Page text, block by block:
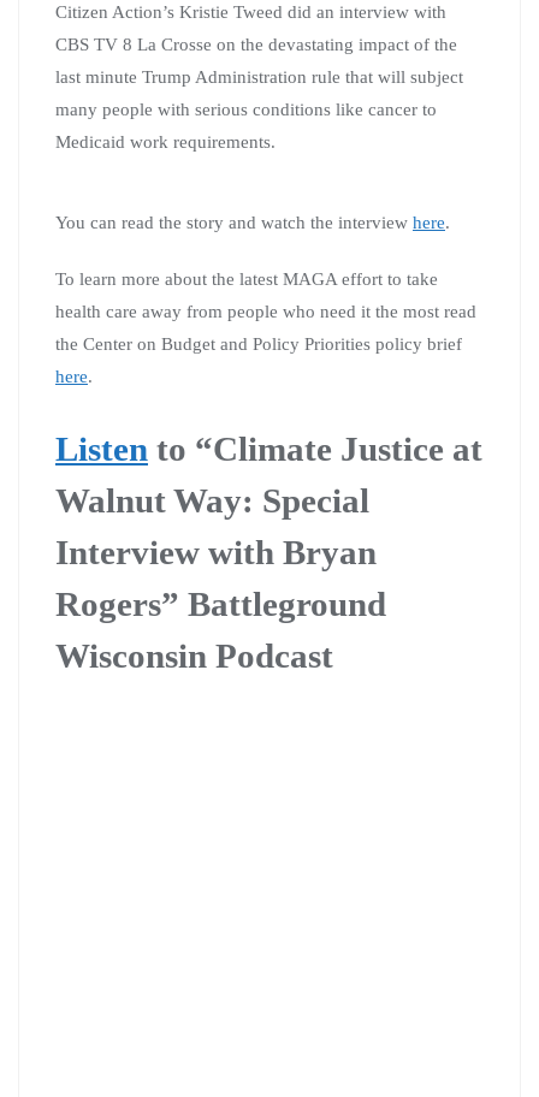
Citizen Action’s Kristie Tweed did an interview with
CBS TV 8 La Crosse on the devastating impact of the
last minute Trump Administration rule that will subject
many people with serious conditions like cancer to
Medicaid work requirements.
You can read the story and watch the interview here.
To learn more about the latest MAGA effort to take
health care away from people who need it the most read
the Center on Budget and Policy Priorities policy brief
here.
Listen to “Climate Justice at
Walnut Way: Special
Interview with Bryan
Rogers” Battleground
Wisconsin Podcast